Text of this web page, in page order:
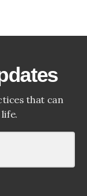
that can